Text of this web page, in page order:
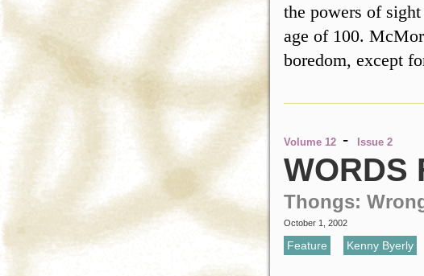
the powers of
age of 100.
boredom, except
Volume 12 - Issue 2
WORDS
Thongs:
October 1, 2002
Feature Kenny Byerly